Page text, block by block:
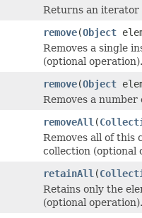
Returns an iterator
remove(Object
Removes a single
(optional operation).
remove(Object
Removes a
removeAll (
Removes all of this
collection (optional
retainAll (
Retains only the
(optional operation).